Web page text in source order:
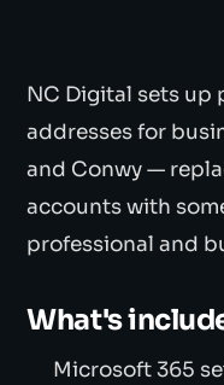
NC Digital sets up
addresses for
and Conwy —
accounts with
professional and
What's
Microsoft 365